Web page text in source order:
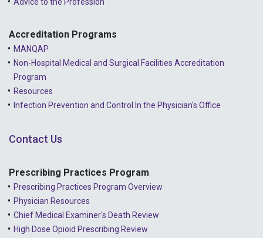
Advice to the Profession
Accreditation Programs
MANQAP
Non-Hospital Medical and Surgical Facilities Accreditation
Program
Resources
Infection Prevention and Control In the Physician's Office
Contact Us
Prescribing Practices Program
Prescribing Practices Program Overview
Physician Resources
Chief Medical Examiner's Death Review
High Dose Opioid Prescribing Review